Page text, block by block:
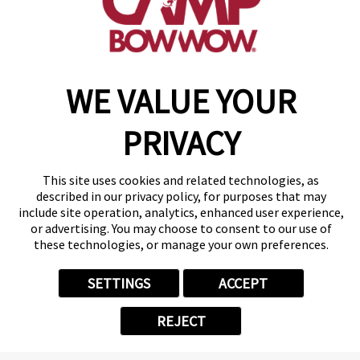
WE VALUE YOUR
PRIVACY
This site uses cookies and related technologies, as
described in our privacy policy, for purposes that may
include site operation, analytics, enhanced user experience,
or advertising. You may choose to consent to our use of
these technologies, or manage your own preferences.
SETTINGS ACCEPT
REJECT
make a reservation
Copyright © 2026 Camp Bow Wow
Accessibility
Privacy Policy
Notice at Collection
Site Map
Your Privacy Choices